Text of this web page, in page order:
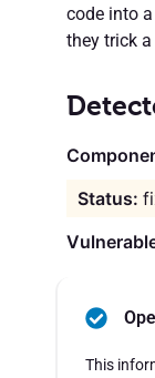
code into
they trick
This